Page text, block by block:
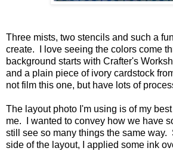
Three mists, two stencils and such a
create. I love seeing the colors come
background starts with Crafter's
and a plain piece of ivory cardstock
not film this one, but have lots of
The layout photo I'm using is of my
me. I wanted to convey how we have
still see so many things the same way.
side of the layout, I applied some ink